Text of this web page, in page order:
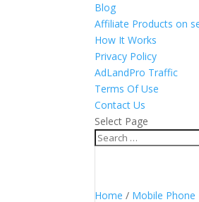
Blog
Affiliate Products on
How It Works
Privacy Policy
AdLandPro Traffic
Terms Of Use
Contact Us
Select Page
Home / Mobile Phone